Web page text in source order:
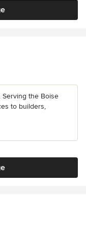
Serving the Boise
to builders,